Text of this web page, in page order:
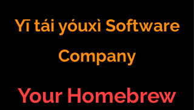
Yī tái yóuxì Software
Company
Your Homebrew